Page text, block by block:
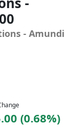
- Amundi
(0.68%)